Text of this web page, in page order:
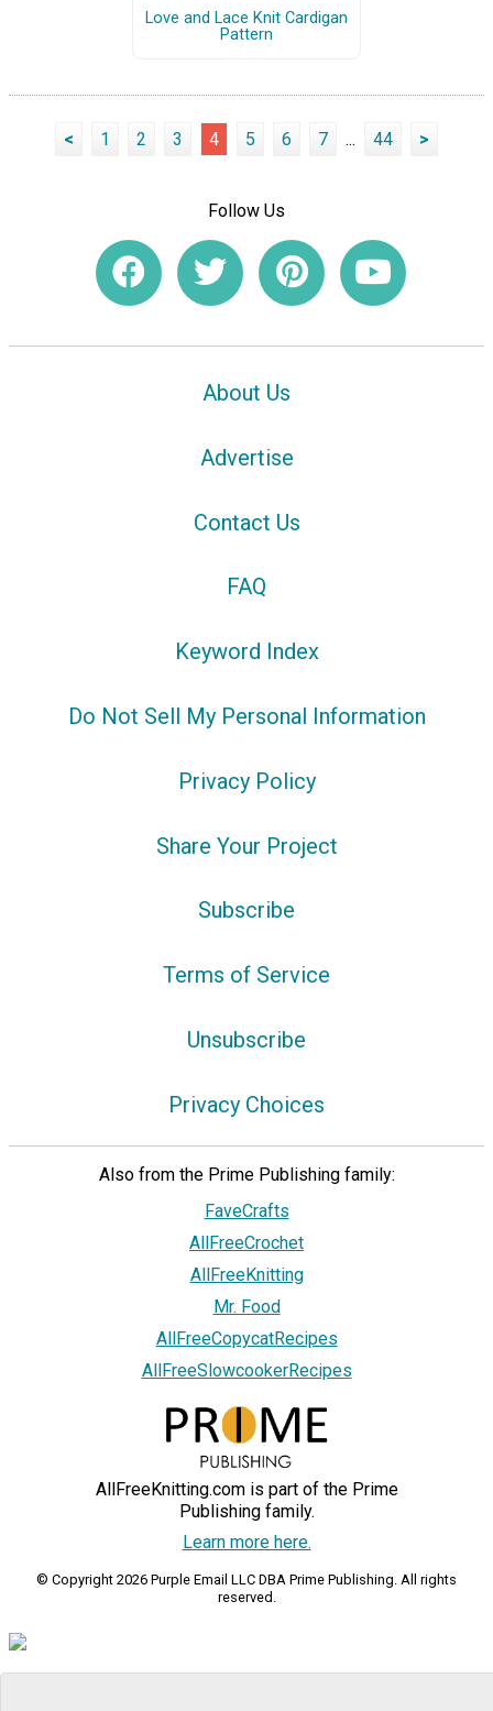
Love and Lace Knit Cardigan
Pattern
< 1 2 3 4 5 6 7 ... 44 >
Follow Us
About Us
Advertise
Contact Us
FAQ
Keyword Index
Do Not Sell My Personal Information
Privacy Policy
Share Your Project
Subscribe
Terms of Service
Unsubscribe
Privacy Choices
Also from the Prime Publishing family:
FaveCrafts
AllFreeCrochet
AllFreeKnitting
Mr. Food
AllFreeCopycatRecipes
AllFreeSlowcookerRecipes
AllFreeKnitting.com is part of the Prime
Publishing family.
Learn more here.
© Copyright 2026 Purple Email LLC DBA Prime Publishing. All rights
reserved.